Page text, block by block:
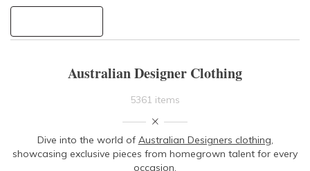
Bec And Bridge
Bianca And Bridgett Billini
Australian Designer Clothing
5361 items
Dive into the world of Australian Designers clothing,
showcasing exclusive pieces from homegrown talent for every
occasion.